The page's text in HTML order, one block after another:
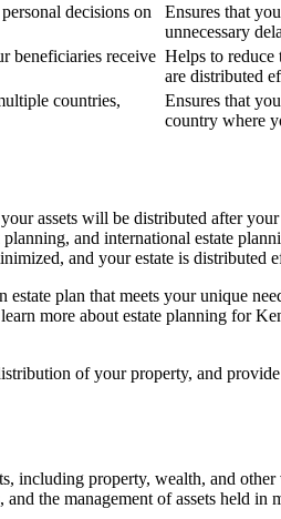
decisions on
Ensures that
unnecessary
beneficiaries receive Helps to reduce
are distributed
countries,
Ensures that
country where
assets will be distributed after
and international estate
and your estate is distributed
plan that meets your unique
more about estate planning for
of your property, and
including property, wealth, and
the management of assets held in